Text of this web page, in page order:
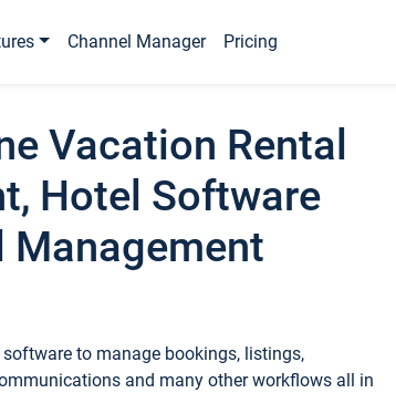
Channel Manager Pricing
Vacation Rental
Hotel Software
Management
to manage bookings, listings,
and many other workflows all in